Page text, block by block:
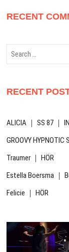
RECENT
RECENT
ALICIA ｜ SS 87 ｜
GROOVY
Traumer ｜ HÖR
Estella Boersma ｜
Felicie ｜ HÖR